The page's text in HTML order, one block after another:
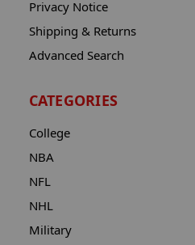
Privacy Notice
Shipping & Returns
Advanced Search
CATEGORIES
College
NBA
NFL
NHL
Military